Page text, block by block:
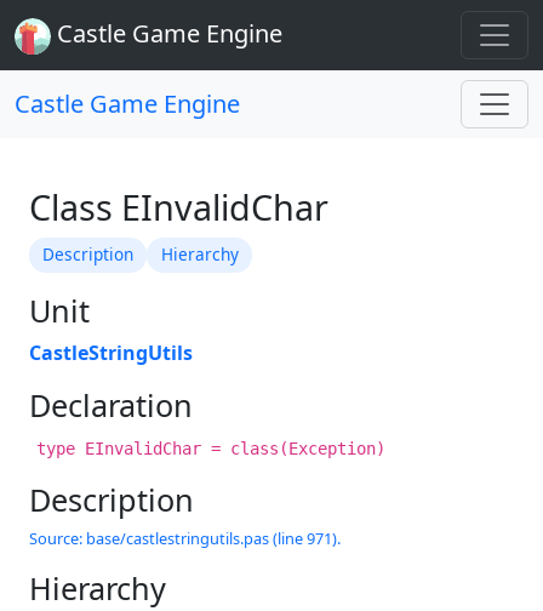
Castle Game Engine
Castle Game Engine
Class EInvalidChar
Description Hierarchy
Unit
CastleStringUtils
Declaration
type EInvalidChar = class(Exception)
Description
Source: base/castlestringutils.pas (line 971).
Hierarchy